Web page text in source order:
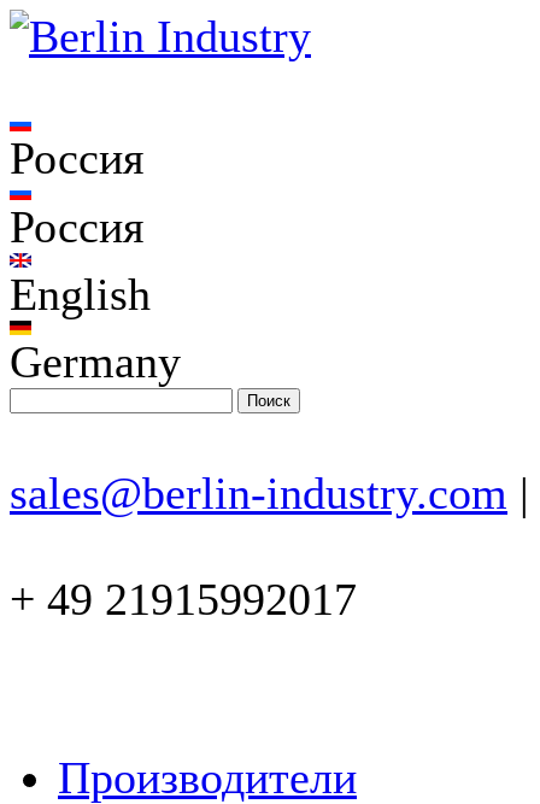
Россия
Россия
English
Germany
sales@berlin-industry.com |
+ 49 21915992017
Производители